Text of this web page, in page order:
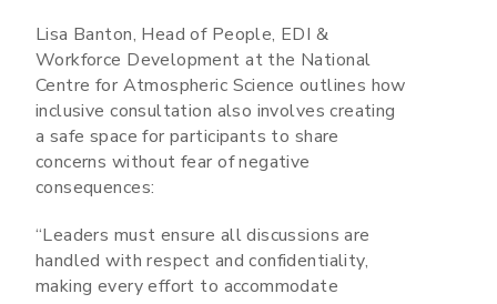
Lisa Banton, Head of People, EDI &
Workforce Development at the National
Centre for Atmospheric Science outlines how
inclusive consultation also involves creating
a safe space for participants to share
concerns without fear of negative
consequences:
“Leaders must ensure all discussions are
handled with respect and confidentiality,
making every effort to accommodate